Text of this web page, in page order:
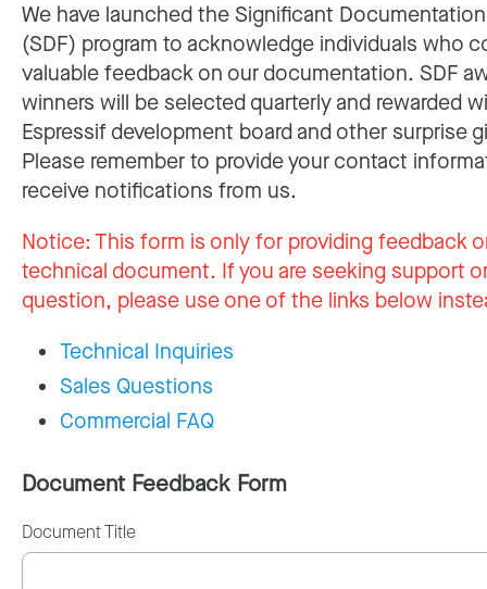
We have launched the Significant
(SDF) program to acknowledge individuals who
valuable feedback on our documentation. SDF
winners will be selected quarterly and rewarded
Espressif development board and other surprise
Please remember to provide your contact
receive notifications from us.
Notice:This form is only for providing feedback
technical document. If you are seeking support
question, please use one of the links below
Technical Inquiries
Sales Questions
Commercial FAQ
Document Feedback Form
Document Title